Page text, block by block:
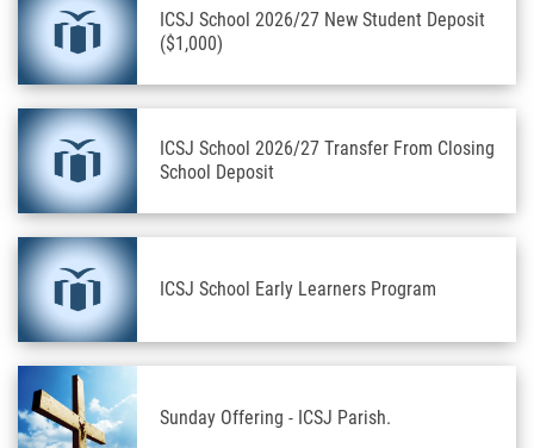
ICSJ School 2026/27 New Student Deposit
($1,000)
ICSJ School 2026/27 Transfer From Closing
School Deposit
ICSJ School Early Learners Program
Sunday Offering - ICSJ Parish.